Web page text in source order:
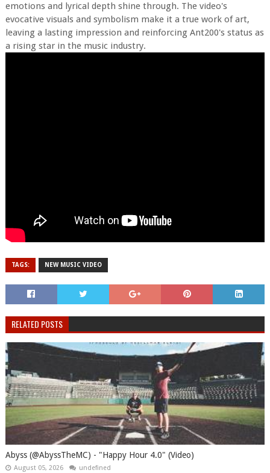
emotions and lyrical depth shine through. The video's
evocative visuals and symbolism make it a true work of art,
leaving a lasting impression and reinforcing Ant200's status as
a rising star in the music industry.
TAGS: NEW MUSIC VIDEO
RELATED POSTS
Abyss (@AbyssTheMC) - "Happy Hour 4.0" (Video)
August 05, 2026 undefined